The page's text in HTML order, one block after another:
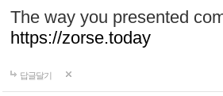
The way you presented
https://zorse.today
답글달기